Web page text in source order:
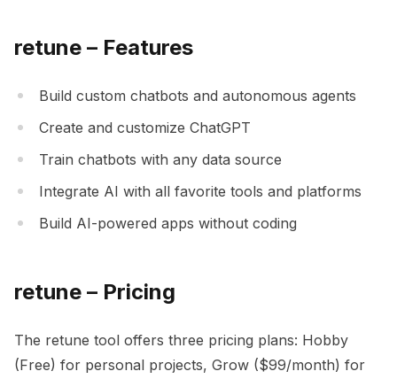
retune – Features
Build custom chatbots and autonomous agents
Create and customize ChatGPT
Train chatbots with any data source
Integrate AI with all favorite tools and platforms
Build AI-powered apps without coding
retune – Pricing
The retune tool offers three pricing plans: Hobby
(Free) for personal projects, Grow ($99/month) for